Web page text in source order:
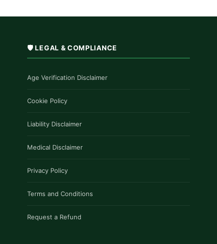
🛡️ LEGAL & COMPLIANCE
Age Verification Disclaimer
Cookie Policy
Liability Disclaimer
Medical Disclaimer
Privacy Policy
Terms and Conditions
Request a Refund